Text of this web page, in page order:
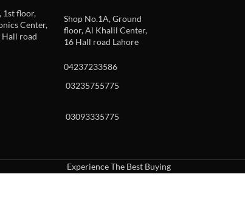
1st floor,
Center,
Hall road
Shop No.1A, Ground
floor, Al Khalil Center,
16 Hall road Lahore
04237233586
03235755775
03093335775
Experience The Best Buying